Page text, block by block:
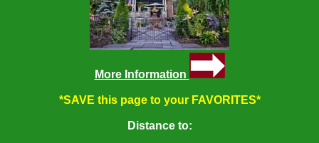
More Information
*SAVE this page to your FAVORITES*
Distance to: